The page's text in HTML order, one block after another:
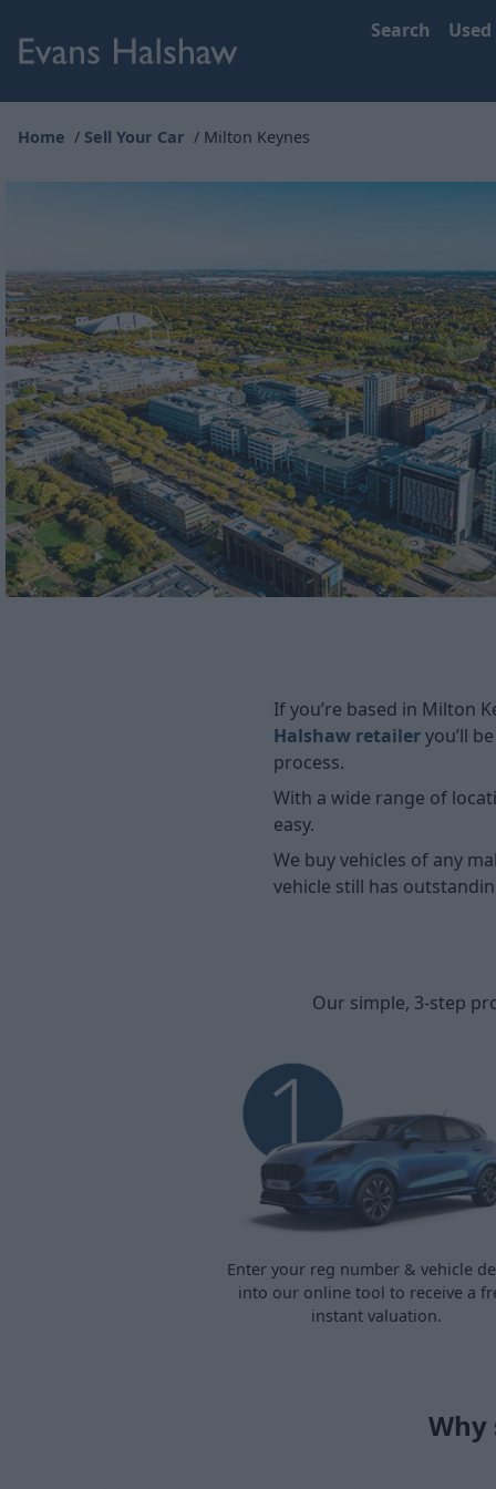
Search Used
Home Sell Your Car Milton Keynes
If you’re based in Milton
Halshaw retaileryou’ll
process.
With a wide range of
easy.
We buy vehicles of any
vehicle still has
Our simple, 3-step
Enter your reg number & vehicle
into our online tool to receive a
instant valuation.
Why